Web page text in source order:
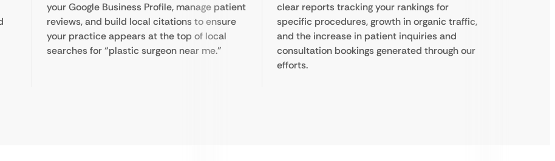
your Google Business Profile, manage patient
reviews, and build local citations to ensure
your practice appears at the top of local
searches for “plastic surgeon near me.”
clear reports tracking your rankings for
specific procedures, growth in organic traffic,
and the increase in patient inquiries and
consultation bookings generated through our
efforts.